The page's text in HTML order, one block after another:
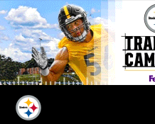
Skip
to
main
content